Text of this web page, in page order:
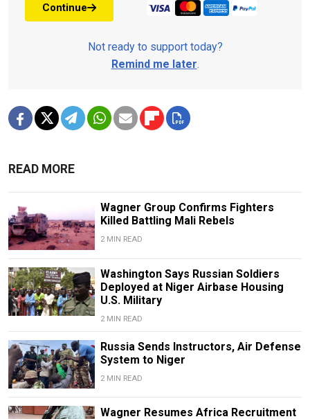
Continue
Not ready to support today?
Remind me later.
READ MORE
Wagner Group Confirms Fighters
Killed Battling Mali Rebels
2 MIN READ
Washington Says Russian Soldiers
Deployed at Niger Airbase Housing
U.S. Military
2 MIN READ
Russia Sends Instructors, Air Defense
System to Niger
2 MIN READ
Wagner Resumes Africa Recruitment